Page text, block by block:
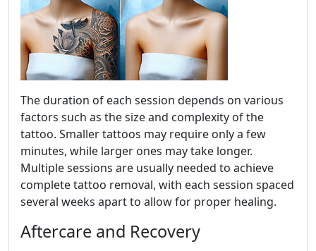
The duration of each session depends on various
factors such as the size and complexity of the
tattoo. Smaller tattoos may require only a few
minutes, while larger ones may take longer.
Multiple sessions are usually needed to achieve
complete tattoo removal, with each session spaced
several weeks apart to allow for proper healing.
Aftercare and Recovery